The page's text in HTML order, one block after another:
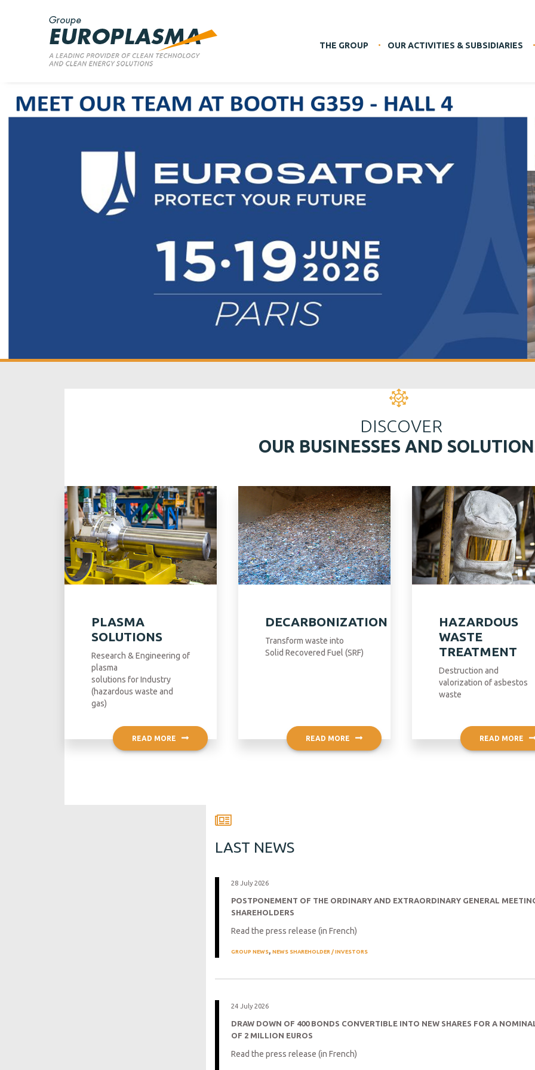
THE GROUP OUR ACTIVITIES & SUBSIDIARIES
DISCOVER
OUR BUSINESSES AND
PLASMA
SOLUTIONS
Research & Engineering of
plasma
solutions for Industry
(hazardous waste and
gas)
READ MORE
DECARBONIZATION
Transform waste into
Solid Recovered Fuel (SRF)
READ MORE
HAZARDOUS
WASTE
TREATMENT
Destruction and
valorization of asbestos
waste
READ MORE
LAST NEWS
28 July 2026
POSTPONEMENT OF THE ORDINARY AND EXTRAORDINARY GENERAL
SHAREHOLDERS
Read the press release (in French)
GROUP NEWS, NEWS SHAREHOLDER / INVESTORS
24 July 2026
DRAW DOWN OF 400 BONDS CONVERTIBLE INTO NEW SHARES FOR A
OF 2 MILLION EUROS
Read the press release (in French)